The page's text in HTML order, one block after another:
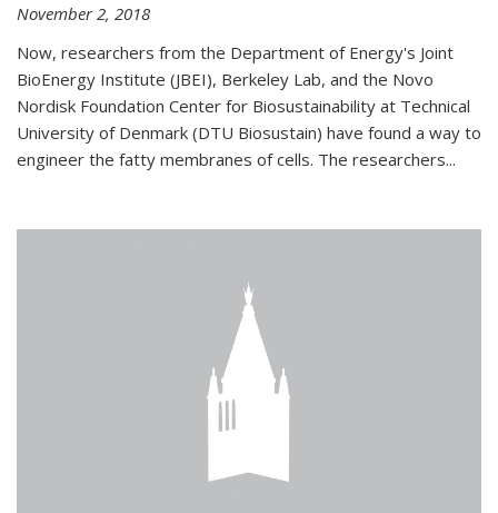
November 2, 2018
Now, researchers from the Department of Energy's Joint
BioEnergy Institute (JBEI), Berkeley Lab, and the Novo
Nordisk Foundation Center for Biosustainability at Technical
University of Denmark (DTU Biosustain) have found a way to
engineer the fatty membranes of cells. The researchers...